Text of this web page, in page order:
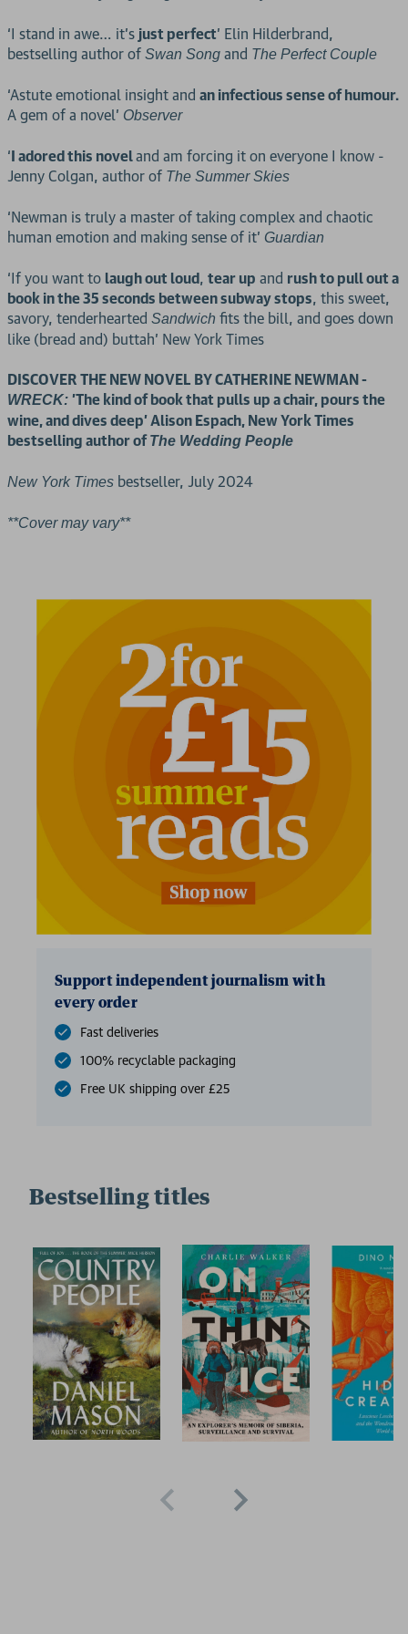
‘I stand in awe… it’s just perfect’ Elin Hilderbrand,
bestselling author of Swan Song and The Perfect Couple
‘Astute emotional insight and an infectious sense of humour.
A gem of a novel’ Observer
‘I adored this noveland am forcing it on everyone I know -
Jenny Colgan, author of The Summer Skies
‘Newman is truly a master of taking complex and chaotic
human emotion and making sense of it’ Guardian
‘If you want to laugh out loud, tear up and rush to pull out a
book in the 35 seconds between subway stops, this sweet,
savory, tenderhearted Sandwich fits the bill, and goes down
like (bread and) buttah’ New York Times
DISCOVER THE NEW NOVEL BY CATHERINE NEWMAN -
WRECK: 'The kind of book that pulls up a chair, pours the
wine, and dives deep' Alison Espach, New York Times
bestselling author ofThe Wedding People
New York Times bestseller, July 2024
**Cover may vary**
Support independent journalism with
every order
Fast deliveries
100% recyclable packaging
Free UK shipping over £25
Bestselling titles